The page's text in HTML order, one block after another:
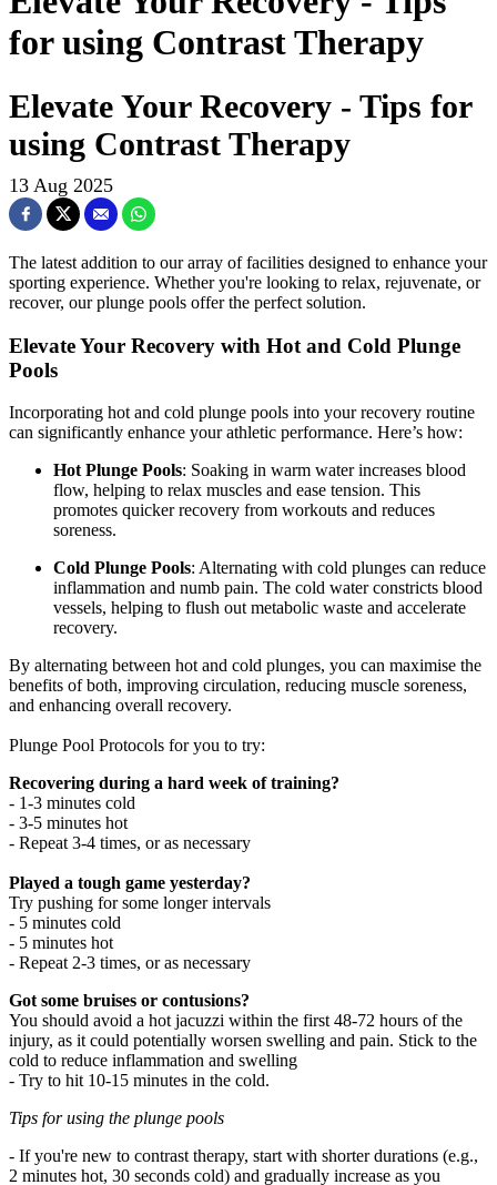
for using Contrast Therapy
Elevate Your Recovery - Tips for
using Contrast Therapy
13 Aug 2025
The latest addition to our array of facilities designed to enhance your
sporting experience. Whether you're looking to relax, rejuvenate, or
recover, our plunge pools offer the perfect solution.
Elevate Your Recovery with Hot and Cold Plunge
Pools
Incorporating hot and cold plunge pools into your recovery routine
can significantly enhance your athletic performance. Here’s how:
Hot Plunge Pools: Soaking in warm water increases blood
flow, helping to relax muscles and ease tension. This
promotes quicker recovery from workouts and reduces
soreness.
Cold Plunge Pools: Alternating with cold plunges can reduce
inflammation and numb pain. The cold water constricts blood
vessels, helping to flush out metabolic waste and accelerate
recovery.
By alternating between hot and cold plunges, you can maximise the
benefits of both, improving circulation, reducing muscle soreness,
and enhancing overall recovery.
Plunge Pool Protocols for you to try:
Recovering during a hard week of training?
- 1-3 minutes cold
- 3-5 minutes hot
- Repeat 3-4 times, or as necessary
Played a tough game yesterday?
Try pushing for some longer intervals
- 5 minutes cold
- 5 minutes hot
- Repeat 2-3 times, or as necessary
Got some bruises or contusions?
You should avoid a hot jacuzzi within the first 48-72 hours of the
injury, as it could potentially worsen swelling and pain. Stick to the
cold to reduce inflammation and swelling
- Try to hit 10-15 minutes in the cold.
Tips for using the plunge pools
- If you're new to contrast therapy, start with shorter durations (e.g.,
2 minutes hot, 30 seconds cold) and gradually increase as you